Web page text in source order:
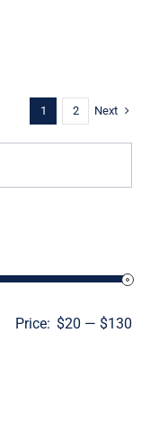
1 2 Next
Price: $20 —$130